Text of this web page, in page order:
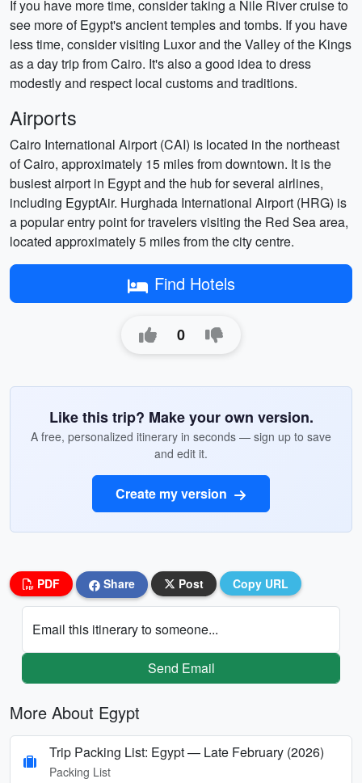
If you have more time, consider taking a Nile River cruise to
see more of Egypt's ancient temples and tombs. If you have
less time, consider visiting Luxor and the Valley of the Kings
as a day trip from Cairo. It's also a good idea to dress
modestly and respect local customs and traditions.
Airports
Cairo International Airport (CAI) is located in the northeast
of Cairo, approximately 15 miles from downtown. It is the
busiest airport in Egypt and the hub for several airlines,
including EgyptAir. Hurghada International Airport (HRG) is
a popular entry point for travelers visiting the Red Sea area,
located approximately 5 miles from the city centre.
Find Hotels
0
Like this trip? Make your own version.
A free, personalized itinerary in seconds — sign up to save
and edit it.
Create my version
PDF Share Post Copy URL
Email this itinerary to someone...
Send Email
More About Egypt
Trip Packing List: Egypt — Late February (2026)
Packing List